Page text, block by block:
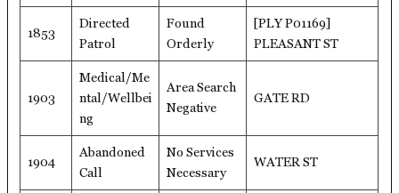
1853
Directed
Patrol
Found
Orderly
[PLY P01169]
PLEASANT ST
1903
Medical/Me
ntal/Wellbei
ng
Area Search
Negative
GATE RD
1904
Abandoned
Call
No Services
Necessary
WATER ST